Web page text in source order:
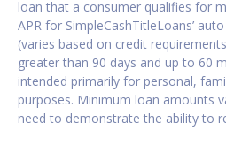
loan that a consumer qualifies for
APR for SimpleCashTitleLoans’
(varies based on credit
greater than 90 days and up to 60
intended primarily for personal,
purposes. Minimum loan amounts
need to demonstrate the ability to